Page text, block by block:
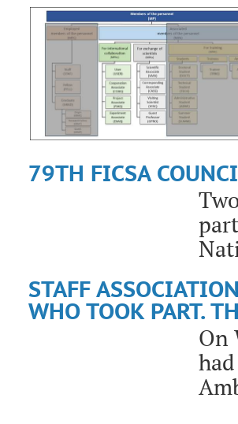
79TH FICSA
STAFF
WHO TOOK PART.
On